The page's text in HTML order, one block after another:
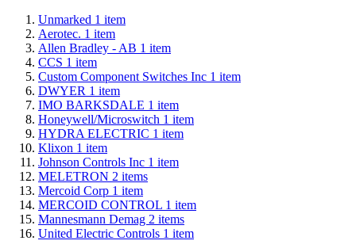
Unmarked 1 item
Aerotec. 1 item
Allen Bradley - AB 1 item
CCS 1 item
Custom Component Switches Inc 1 item
DWYER 1 item
IMO BARKSDALE 1 item
Honeywell/Microswitch 1 item
HYDRA ELECTRIC 1 item
Klixon 1 item
Johnson Controls Inc 1 item
MELETRON 2 items
Mercoid Corp 1 item
MERCOID CONTROL 1 item
Mannesmann Demag 2 items
United Electric Controls 1 item